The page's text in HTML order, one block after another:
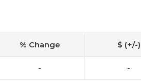
% Change $ (+/-)
- -